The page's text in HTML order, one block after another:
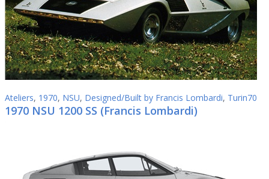
Ateliers, 1970, NSU, Designed/Built by Francis Lombardi, Turin70
1970 NSU 1200 SS (Francis Lombardi)